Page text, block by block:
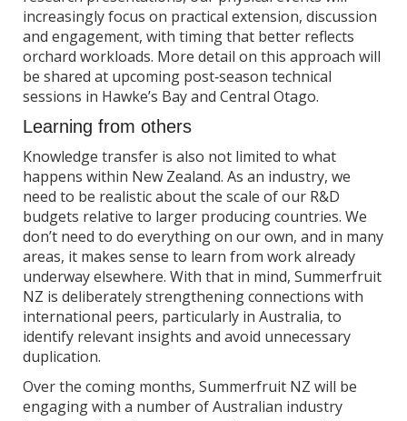
increasingly focus on practical extension, discussion
and engagement, with timing that better reflects
orchard workloads. More detail on this approach will
be shared at upcoming post‑season technical
sessions in Hawke’s Bay and Central Otago.
Learning from others
Knowledge transfer is also not limited to what
happens within New Zealand. As an industry, we
need to be realistic about the scale of our R&D
budgets relative to larger producing countries. We
don’t need to do everything on our own, and in many
areas, it makes sense to learn from work already
underway elsewhere. With that in mind, Summerfruit
NZ is deliberately strengthening connections with
international peers, particularly in Australia, to
identify relevant insights and avoid unnecessary
duplication.
Over the coming months, Summerfruit NZ will be
engaging with a number of Australian industry